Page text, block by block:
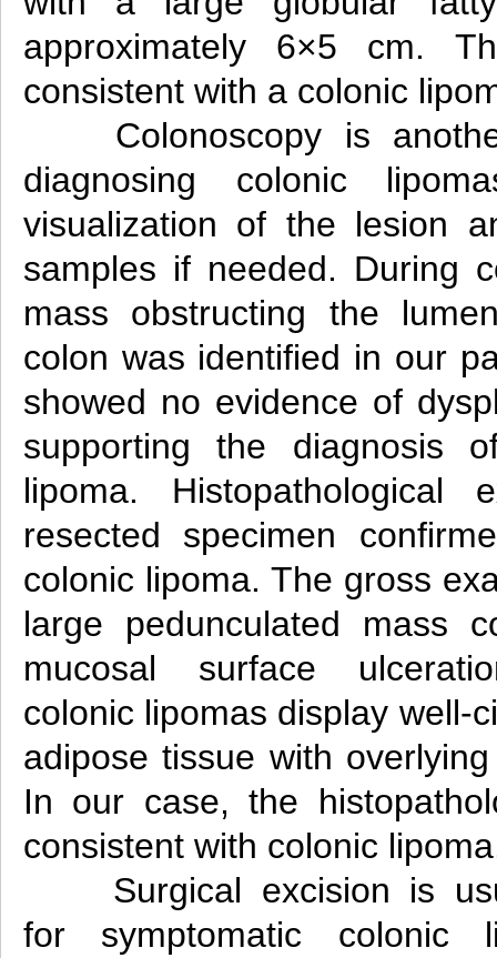
approximately 6×5 cm.
consistent with a colonic
Colonoscopy is
diagnosing colonic
visualization of the lesion
samples if needed. During
mass obstructing the
colon was identified in our
showed no evidence of
supporting the diagnosis
lipoma. Histopathological
resected specimen
colonic lipoma. The gross
large pedunculated mass
mucosal surface
colonic lipomas display well-
adipose tissue with
In our case, the
consistent with colonic
Surgical excision is
for symptomatic colonic